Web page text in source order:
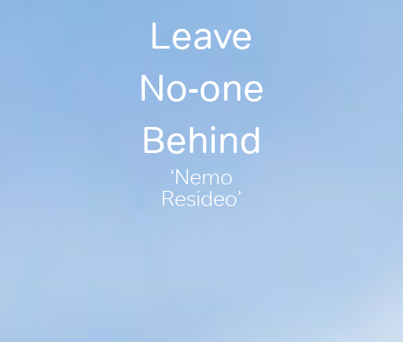
Leave
No-one
Behind
‘Nemo
Resideo’